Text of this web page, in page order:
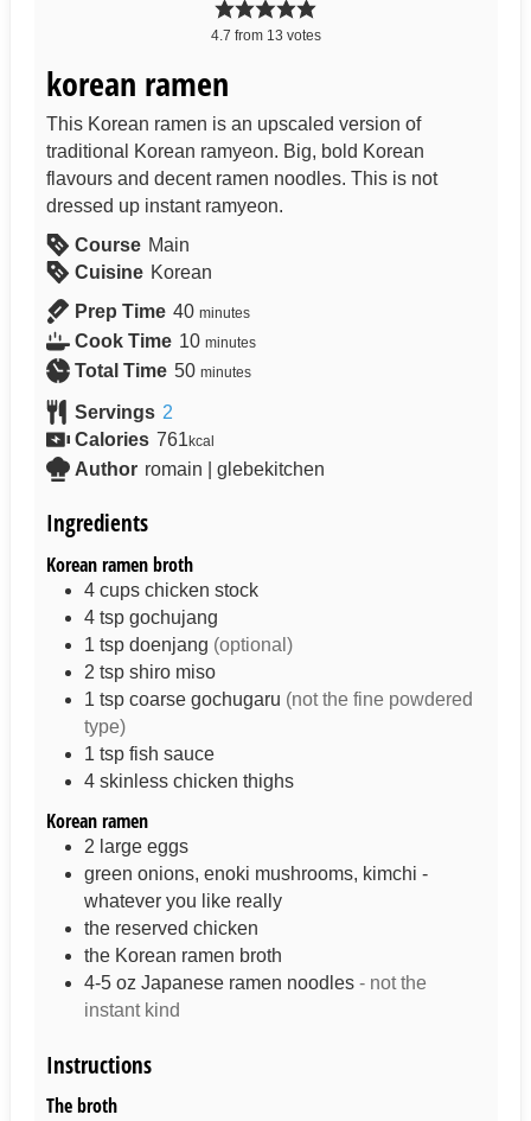
4.7 from 13 votes
korean ramen
This Korean ramen is an upscaled version of
traditional Korean ramyeon. Big, bold Korean
flavours and decent ramen noodles. This is not
dressed up instant ramyeon.
Course Main
Cuisine Korean
Prep Time 40 minutes
Cook Time 10 minutes
Total Time 50 minutes
Servings 2
Calories 761kcal
Author romain | glebekitchen
Ingredients
Korean ramen broth
4 cups chicken stock
4 tsp gochujang
1 tsp doenjang (optional)
2 tsp shiro miso
1 tsp coarse gochugaru (not the fine powdered
type)
1 tsp fish sauce
4 skinless chicken thighs
Korean ramen
2 large eggs
green onions, enoki mushrooms, kimchi -
whatever you like really
the reserved chicken
the Korean ramen broth
4-5 oz Japanese ramen noodles - not the
instant kind
Instructions
The broth